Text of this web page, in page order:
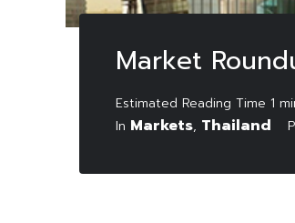
Market
In Markets, Thailand